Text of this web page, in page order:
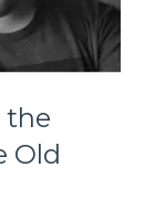
the
Old